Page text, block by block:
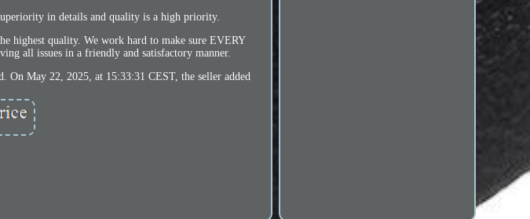
in details and quality is a high priority.
highest quality. We work hard to make sure EVERY
all issues in a friendly and satisfactory manner.
On May 22, 2025, at 15:33:31 CEST, the seller added